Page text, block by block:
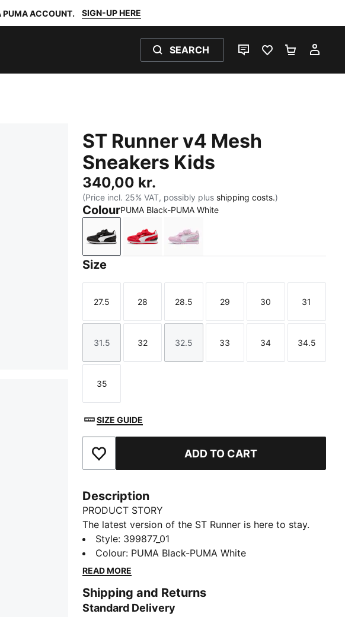
PUMA ACCOUNT. SIGN-UP HERE
SEARCH
LIVE CHATFAVOURITES 0
ST Runner v4 Mesh
Sneakers Kids
340,00 kr.
(Price incl. 25% VAT, possibly plus shipping costs.)
ColourPUMA Black-PUMA White
PUMA Black-PUMA White
For All Time Red-PUMA White-PUMA Black
Powder Pink-PUMA White-Créme
Size
Size
27.5
Size
28
Size
28.5
Size
29
Size
30
Size
31
Size
31.5
Size
32
Size
32.5
Size
33
Size
34
Size
34.5
Size
35
SIZE GUIDE
Add to Favourites ADD TO CART
Description
PRODUCT STORY
The latest version of the ST Runner is here to stay.
This cool sneaker lets kids speed through the day in
comfort. A mesh upper, snug sockliner and trendy
style keep feet feeling fast and looking fierce.
SOFTFOAM+: Step-in comfort sockliner designed to
provide soft cushioning thanks to its extra thick heel
Style: 399877_01
Colour: PUMA Black-PUMA White
READ MORE
Shipping and Returns
Standard Delivery